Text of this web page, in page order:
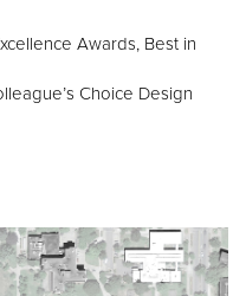
Awards, Best in
Choice Design